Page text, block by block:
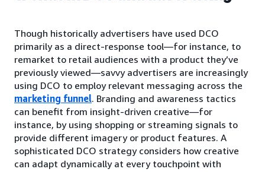
Though historically advertisers have used DCO
primarily as a direct-response tool—for instance, to
remarket to retail audiences with a product they’ve
previously viewed—savvy advertisers are increasingly
using DCO to employ relevant messaging across the
marketing funnel. Branding and awareness tactics
can benefit from insight-driven creative—for
instance, by using shopping or streaming signals to
provide different imagery or product features. A
sophisticated DCO strategy considers how creative
can adapt dynamically at every touchpoint with